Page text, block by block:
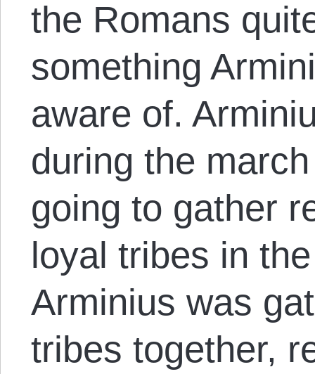
the Romans
something
aware of.
during the
going to gather
loyal tribes in
Arminius was
tribes together,